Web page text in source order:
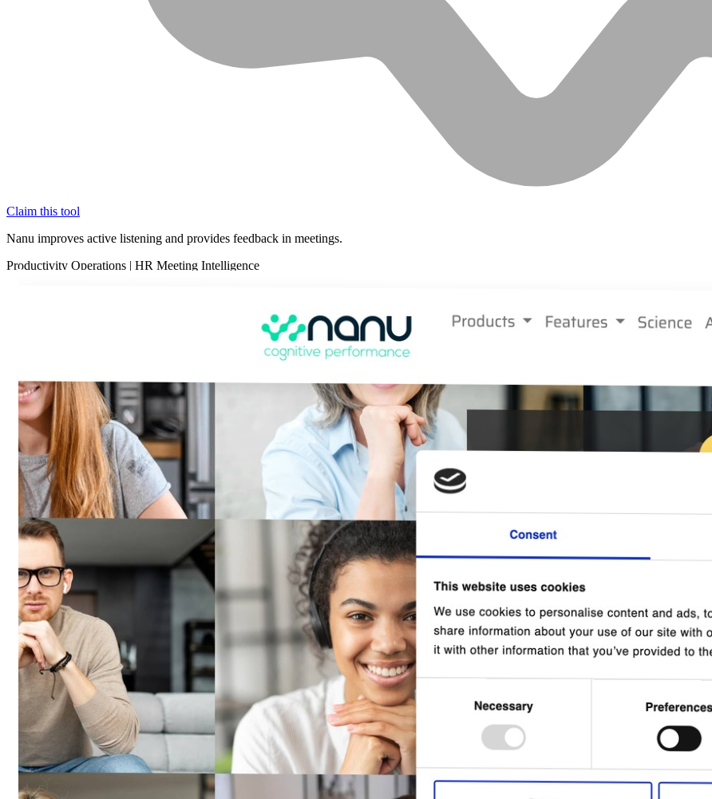
Claim this tool
Nanu improves active listening and provides feedback in meetings.
Productivity Operations | HR Meeting Intelligence